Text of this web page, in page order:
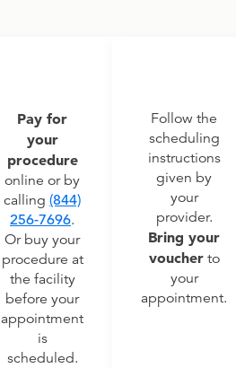
Pay for
your
procedure
online or by
calling (844)
256-7696.
Or buy your
procedure at
the facility
before your
appointment
is
scheduled.
Follow the
scheduling
instructions
given by
your
provider.
Bring your
voucherto
your
appointment.